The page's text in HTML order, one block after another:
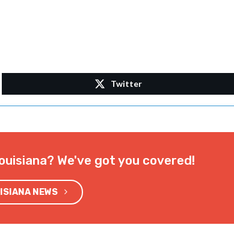
Twitter
We've got you covered!
NEWS